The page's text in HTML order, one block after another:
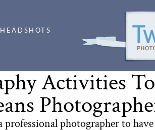
HEADSHOTS
Activities
professional photographer to